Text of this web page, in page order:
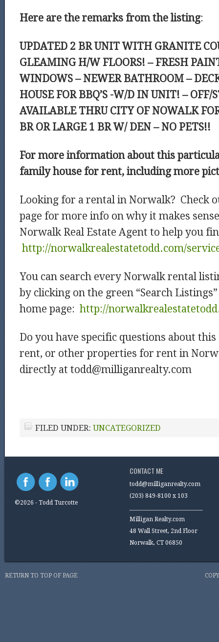
Here are the remarks from the listing:
UPDATED 2 BR UNIT WITH GRANITE
GLEAMING H/W FLOORS! – FRESH
WINDOWS – NEWER BATHROOM –
HOUSE FOR BBQ’S -W/D IN UNIT! – OFF/
AVAILABLE THRU CITY OF NOWALK
BR OR LARGE 1 BR W/ DEN – NO PETS!!
For more information about this
family house for rent, including more
Looking for a rental in Norwalk? Check
page for more info on why it makes
Norwalk Real Estate Agent to help you
http://norwalkrealestatetodd.com/
You can search every Norwalk rental
by clicking on the green “Search
home page: http://
Do you have specific questions about
rent, or other properties for rent in
directly at todd@milliganrealty.com
FILED UNDER: UNCATEGORIZED
©2026 - Todd Turcotte
CONTACT ME
todd@milliganrealty.com
(203) 849-8100 x 103
Milligan Realty.com
48 Wall Street, 2nd Floor
Norwalk, CT 06850
RETURN TO TOP OF PAGE